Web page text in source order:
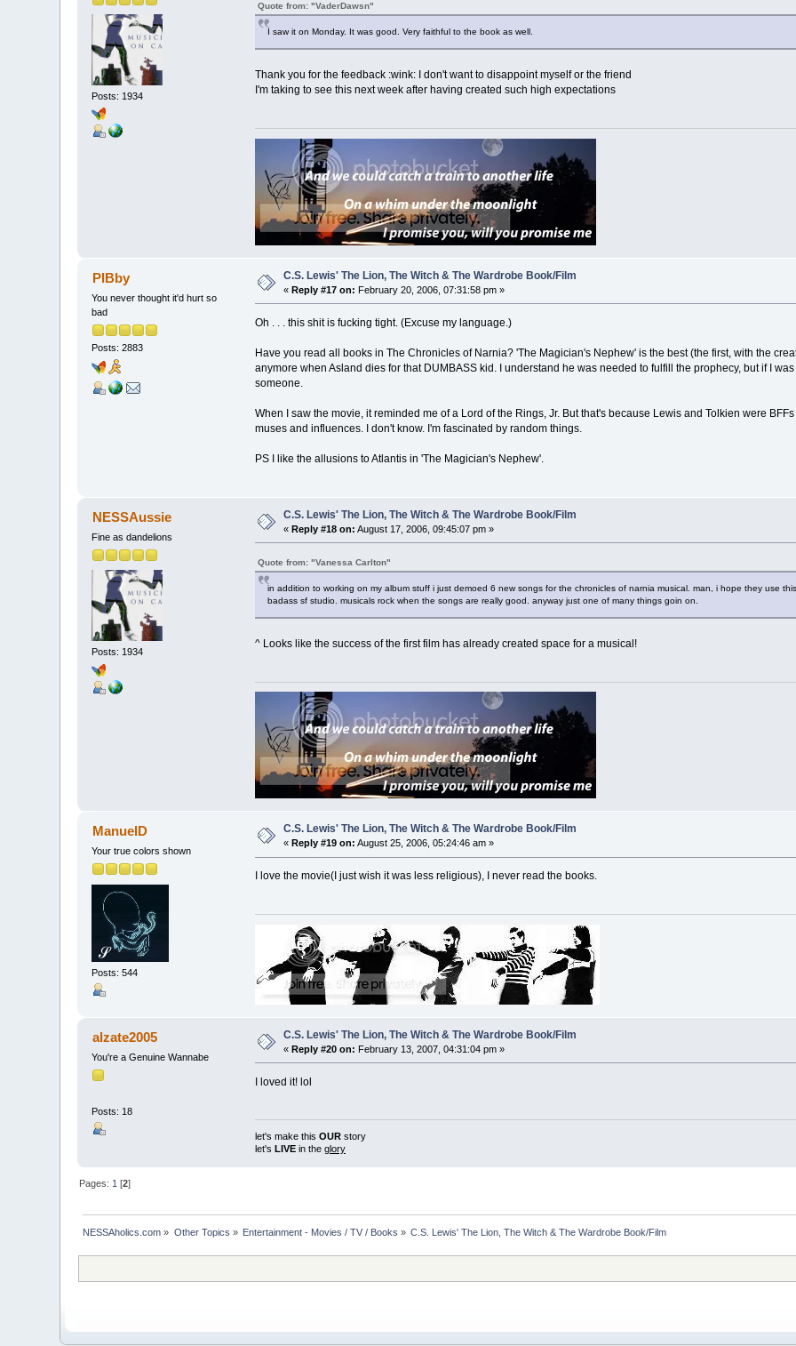
Posts: 1934
Quote from: "VaderDawsn"
I saw it on Monday. It was good. Very faithful to the book as well.
Thank you for the feedback :wink: I don't want to disappoint myself or the friend
I'm taking to see this next week after having created such high expectations
PIBby
You never thought it'd hurt so
bad
Posts: 2883
C.S. Lewis' The Lion, The Witch & The Wardrobe Book/Film
«Reply #17 on: February 20, 2006, 07:31:58 pm »
Oh . . . this shit is fucking tight. (Excuse my language.)
Have you read all books in The Chronicles of Narnia? 'The Magician's Nephew' is the best (the first, with the
anymore when Asland dies for that DUMBASS kid. I understand he was needed to fulfill the prophecy, but if I
someone.
When I saw the movie, it reminded me of a Lord of the Rings, Jr. But that's because Lewis and Tolkien were
muses and influences. I don't know. I'm fascinated by random things.
PS I like the allusions to Atlantis in 'The Magician's Nephew'.
NESSAussie
Fine as dandelions
Posts: 1934
C.S. Lewis' The Lion, The Witch & The Wardrobe Book/Film
«Reply #18 on: August 17, 2006, 09:45:07 pm »
Quote from: "Vanessa Carlton"
in addition to working on my album stuff i just demoed 6 new songs for the chronicles of narnia musical. man, i hope they use
badass sf studio. musicals rock when the songs are really good. anyway just one of many things goin on.
^ Looks like the success of the first film has already created space for a musical!
ManuelD
Your true colors shown
Posts: 544
C.S. Lewis' The Lion, The Witch & The Wardrobe Book/Film
« Reply #19 on: August 25, 2006, 05:24:46 am »
I love the movie(I just wish it was less religious), I never read the books.
alzate2005
You're a Genuine Wannabe
Posts: 18
C.S. Lewis' The Lion, The Witch & The Wardrobe Book/Film
«Reply #20 on: February 13, 2007, 04:31:04 pm »
I loved it! lol
let's make this OURstory
let's LIVEin the glory
Pages: 1 [2]
NESSAholics.com » Other Topics » Entertainment - Movies / TV / Books » C.S. Lewis' The Lion, The Witch & The Wardrobe Book/Film